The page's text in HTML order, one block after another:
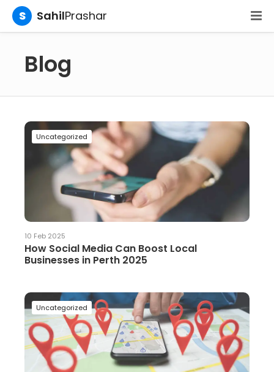
S SahilPrashar
Blog
Uncategorized
10 Feb 2025
How Social Media Can Boost Local
Businesses in Perth 2025
Uncategorized